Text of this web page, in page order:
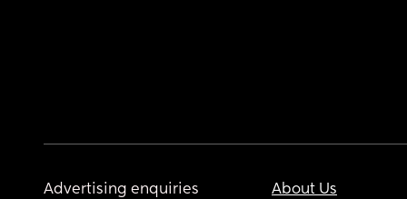
Advertising enquiries
About Us